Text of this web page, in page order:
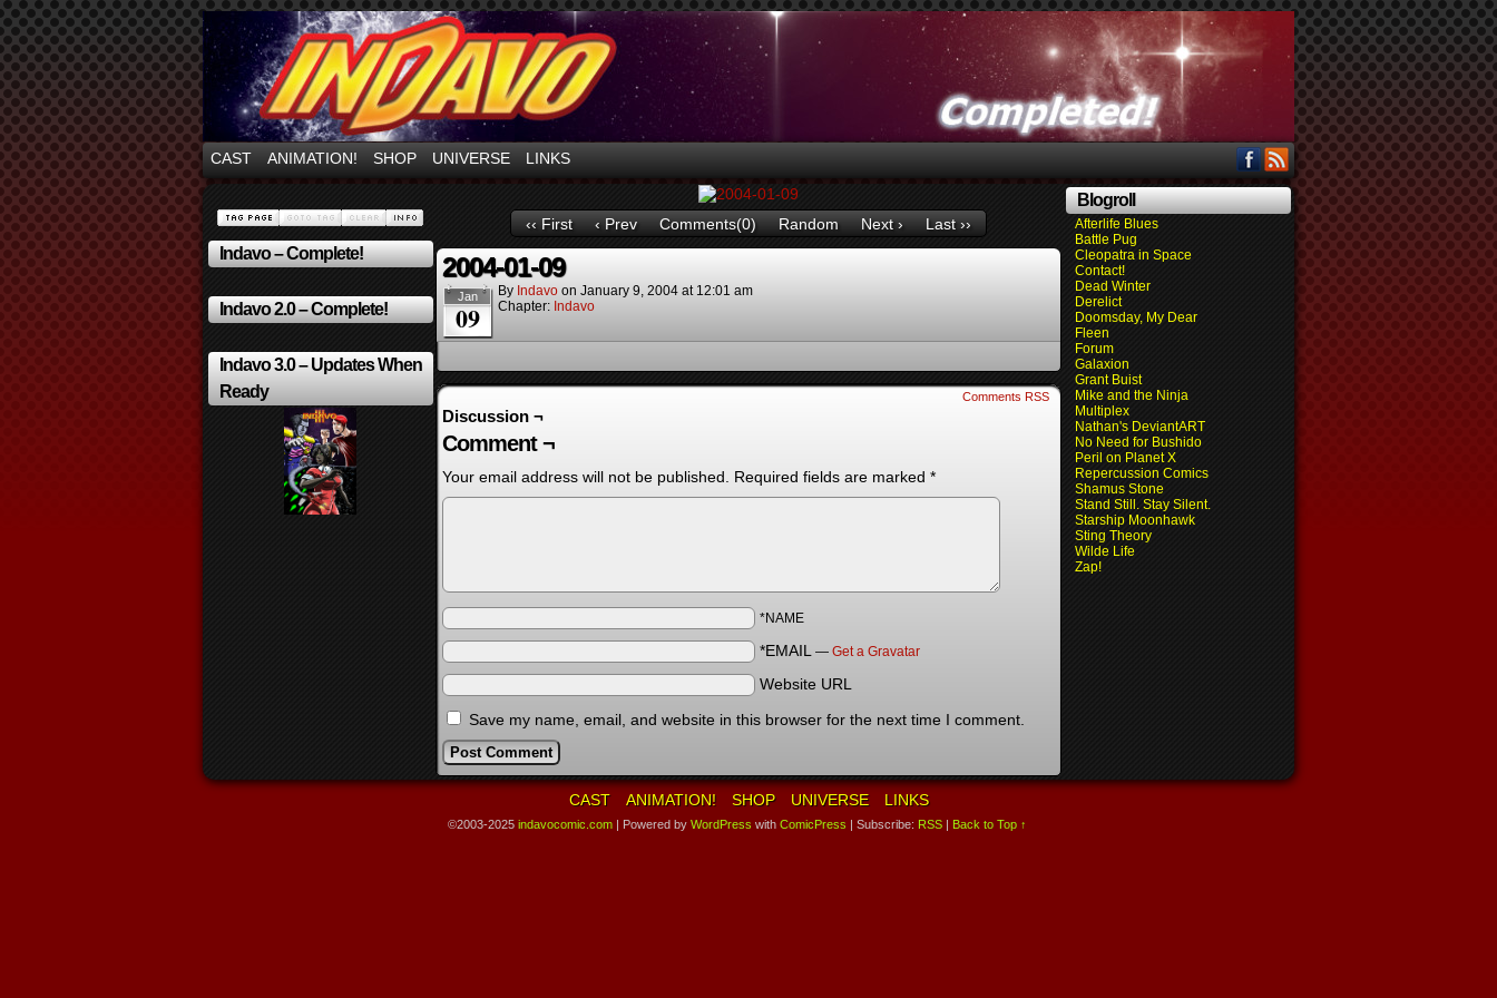
Mayhem Filled Adventures in Space!
CAST ANIMATION! SHOP UNIVERSE LINKS
Indavo – Complete!
Indavo 2.0 – Complete!
Indavo 3.0 – Updates When
Ready
‹‹ First ‹ Prev Comments(0) Random Next › Last ››
2004-01-09
Jan
09
By Indavo on January 9, 2004 at 12:01 am
Chapter: Indavo
Comments RSS
Discussion ¬
Comment ¬
Your email address will not be published. Required fields are marked *
*NAME
*EMAIL — Get a Gravatar
Website URL
Save my name, email, and website in this browser for the next time I comment.
Blogroll
Afterlife Blues
Battle Pug
Cleopatra in Space
Contact!
Dead Winter
Derelict
Doomsday, My Dear
Fleen
Forum
Galaxion
Grant Buist
Mike and the Ninja
Multiplex
Nathan's DeviantART
No Need for Bushido
Peril on Planet X
Repercussion Comics
Shamus Stone
Stand Still. Stay Silent.
Starship Moonhawk
Sting Theory
Wilde Life
Zap!
CAST ANIMATION! SHOP UNIVERSE LINKS
©2003-2025 indavocomic.com | Powered by WordPress with ComicPress | Subscribe: RSS | Back to Top ↑